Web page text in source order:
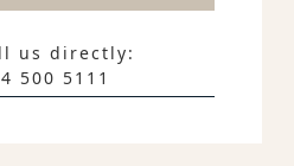
us directly:
500 5111